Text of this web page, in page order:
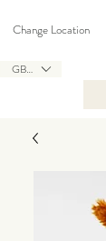
GBP (£)
Change Location